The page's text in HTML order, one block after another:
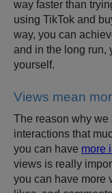
way faster than
using TikTok and
way, you can
and in the long run,
yourself.
Views mean
The reason why
interactions that
you can have more
views is really
you can have more